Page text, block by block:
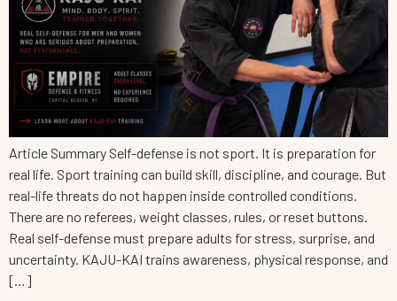
Article Summary Self-defense is not sport. It is preparation for
real life. Sport training can build skill, discipline, and courage. But
real-life threats do not happen inside controlled conditions.
There are no referees, weight classes, rules, or reset buttons.
Real self-defense must prepare adults for stress, surprise, and
uncertainty. KAJU-KAI trains awareness, physical response, and
[…]